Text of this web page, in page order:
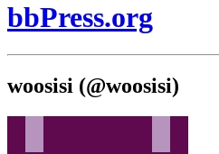
bbPress.org
woosisi (@woosisi)